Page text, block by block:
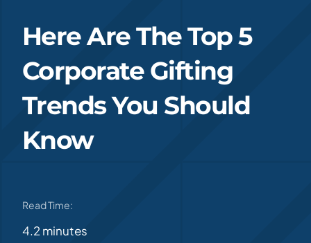
Here Are The Top 5
Corporate Gifting
Trends You Should
Know
Read Time:
4.2 minutes